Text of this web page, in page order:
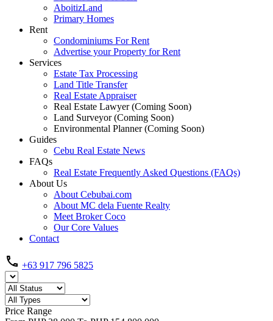
AboitizLand
Primary Homes
Rent
Condominiums For Rent
Advertise your Property for Rent
Services
Estate Tax Processing
Land Title Transfer
Real Estate Appraiser
Real Estate Lawyer (Coming Soon)
Land Surveyor (Coming Soon)
Environmental Planner (Coming Soon)
Guides
Cebu Real Estate News
FAQs
Real Estate Frequently Asked Questions (FAQs)
About Us
About Cebubai.com
About MC dela Fuente Realty
Meet Broker Coco
Our Core Values
Contact
+63 917 796 5825
Price Range